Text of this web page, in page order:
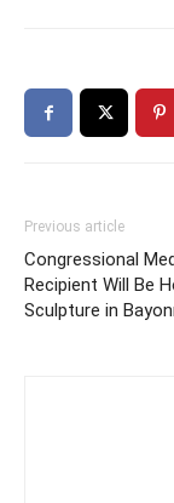
Previous article
Congressional
Recipient Will Be
Sculpture in